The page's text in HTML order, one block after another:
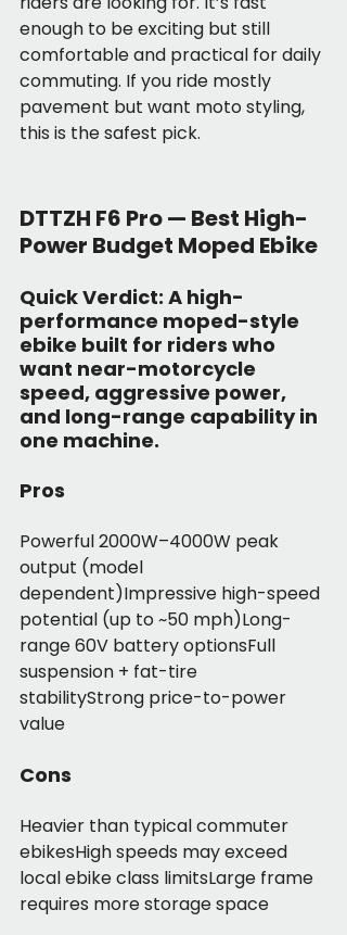
enough to be exciting but still
comfortable and practical for daily
commuting. If you ride mostly
pavement but want moto styling,
this is the safest pick.
DTTZH F6 Pro — Best High-
Power Budget Moped Ebike
Quick Verdict: A high-
performance moped-style
ebike built for riders who
want near-motorcycle
speed, aggressive power,
and long-range capability in
one machine.
Pros
Powerful 2000W–4000W peak
output (model
dependent)Impressive high-speed
potential (up to ~50 mph)Long-
range 60V battery optionsFull
suspension + fat-tire
stabilityStrong price-to-power
value
Cons
Heavier than typical commuter
ebikesHigh speeds may exceed
local ebike class limitsLarge frame
requires more storage space